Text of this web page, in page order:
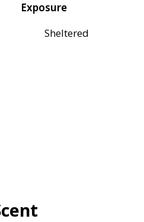
Exposure
Sheltered